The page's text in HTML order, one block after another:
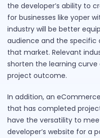
the developer’s ability to
for businesses like yoper
industry will be better
audience and the specific
that market. Relevant
shorten the learning
project outcome.
In addition, an
that has completed
have the versatility to
developer’s website for a